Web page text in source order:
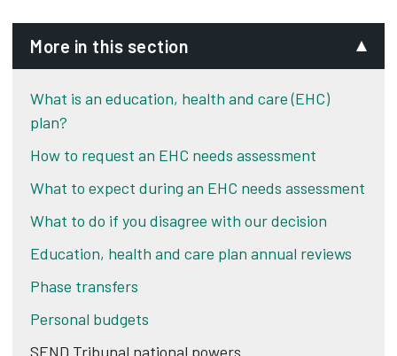
More in this section
What is an education, health and care (EHC)
plan?
How to request an EHC needs assessment
What to expect during an EHC needs assessment
What to do if you disagree with our decision
Education, health and care plan annual reviews
Phase transfers
Personal budgets
SEND Tribunal national powers